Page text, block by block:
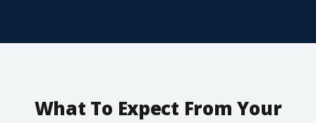
What To Expect From Your